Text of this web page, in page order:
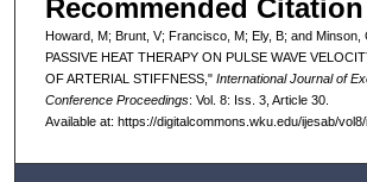
Recommended Citation
Howard, M; Brunt, V; Francisco, M; Ely, B; and
PASSIVE HEAT THERAPY ON PULSE WAVE
OF ARTERIAL STIFFNESS," International Journal of
Conference Proceedings: Vol. 8: Iss. 3, Article 30.
Available at: https://digitalcommons.wku.edu/ijesab/